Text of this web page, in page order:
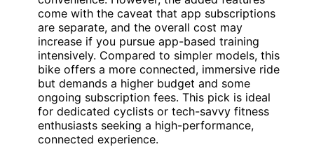
come with the caveat that app subscriptions
are separate, and the overall cost may
increase if you pursue app-based training
intensively. Compared to simpler models, this
bike offers a more connected, immersive ride
but demands a higher budget and some
ongoing subscription fees. This pick is ideal
for dedicated cyclists or tech-savvy fitness
enthusiasts seeking a high-performance,
connected experience.